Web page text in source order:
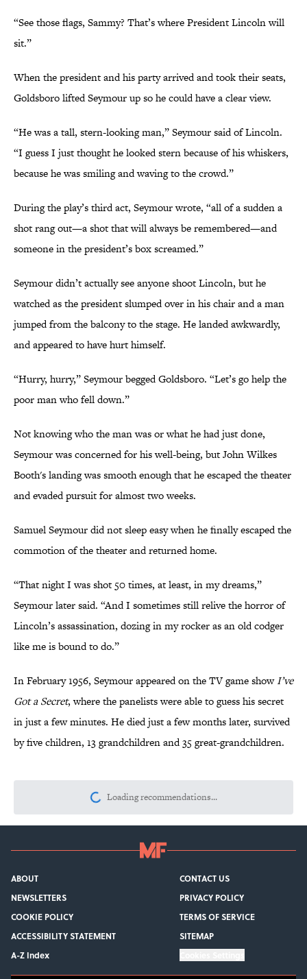
“See those flags, Sammy? That’s where President Lincoln will
sit.”
When the president and his party arrived and took their seats,
Goldsboro lifted Seymour up so he could have a clear view.
“He was a tall, stern-looking man,” Seymour said of Lincoln.
“I guess I just thought he looked stern because of his whiskers,
because he was smiling and waving to the crowd.”
During the play’s third act, Seymour wrote, “all of a sudden a
shot rang out—a shot that will always be remembered—and
someone in the president’s box screamed.”
Seymour didn’t actually see anyone shoot Lincoln, but he
watched as the president slumped over in his chair and a man
jumped from the balcony to the stage. He landed awkwardly,
and appeared to have hurt himself.
“Hurry, hurry,” Seymour begged Goldsboro. “Let’s go help the
poor man who fell down.”
Not knowing who the man was or what he had just done,
Seymour was concerned for his well-being, but John Wilkes
Booth's landing was smooth enough that he escaped the theater
and evaded pursuit for almost two weeks.
Samuel Seymour did not sleep easy when he finally escaped the
commotion of the theater and returned home.
“That night I was shot 50 times, at least, in my dreams,”
Seymour later said. “And I sometimes still relive the horror of
Lincoln’s assassination, dozing in my rocker as an old codger
like me is bound to do.”
In February 1956, Seymour appeared on the TV game showI’ve
Got a Secret, where the panelists were able to guess his secret
in just a few minutes. He died just a few months later, survived
by five children, 13 grandchildren and 35 great-grandchildren.
Loading recommendations...
Please wait while we load
ABOUT
CONTACT US
NEWSLETTERS
PRIVACY POLICY
COOKIE POLICY
TERMS OF SERVICE
ACCESSIBILITY STATEMENT
SITEMAP
A-Z Index